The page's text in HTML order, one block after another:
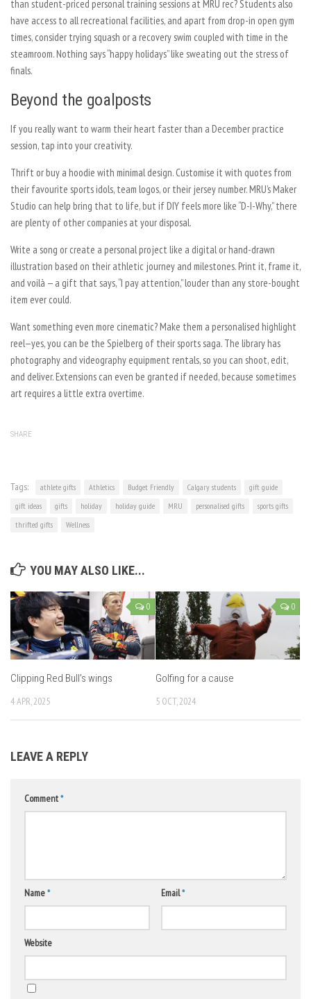
than student-priced personal training sessions at MRU rec? Students also
have access to all recreational facilities, and apart from drop-in open gym
times, consider trying squash or a recovery swim coupled with time in the
steamroom. Nothing says “happy holidays” like sweating out the stress of
finals.
Beyond the goalposts
If you really want to warm their heart faster than a December practice
session, tap into your creativity.
Thrift or buy a hoodie with minimal design. Customise it with quotes from
their favourite sports idols, team logos, or their jersey number. MRU’s Maker
Studio can help bring that to life, but if DIY feels more like “D-I-Why,” there
are plenty of other companies at your disposal.
Write a song or create a personal project like a digital or hand-drawn
illustration based on their athletic journey and milestones. Print it, frame it,
and voilà — a gift that says, “I pay attention,” louder than any store-bought
item ever could.
Want something even more cinematic? Make them a personalised highlight
reel—yes, you can be the Spielberg of their sports saga. The library has
photography and videography equipment rentals, so you can shoot, edit,
and deliver. Extensions can even be granted if needed, because sometimes
art requires a little extra overtime.
SHARE
Tags: athlete gifts Athletics Budget Friendly Calgary students
gift guide
gift ideas
gifts holiday holiday guide MRU personalised gifts
sports gifts
thrifted gifts
Wellness
YOU MAY ALSO LIKE...
0
Clipping Red Bull’s wings
4 APR, 2025
0
Golfing for a cause
5 OCT, 2024
LEAVE A REPLY
Comment*
Name* Email*
Website